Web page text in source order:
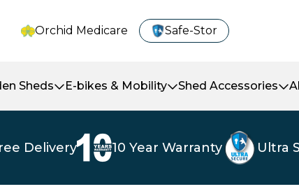
Orchid Medicare Safe-Stor
Sheds E-bikes & Mobility Shed Accessories
Delivery 10 Year Warranty Ultra